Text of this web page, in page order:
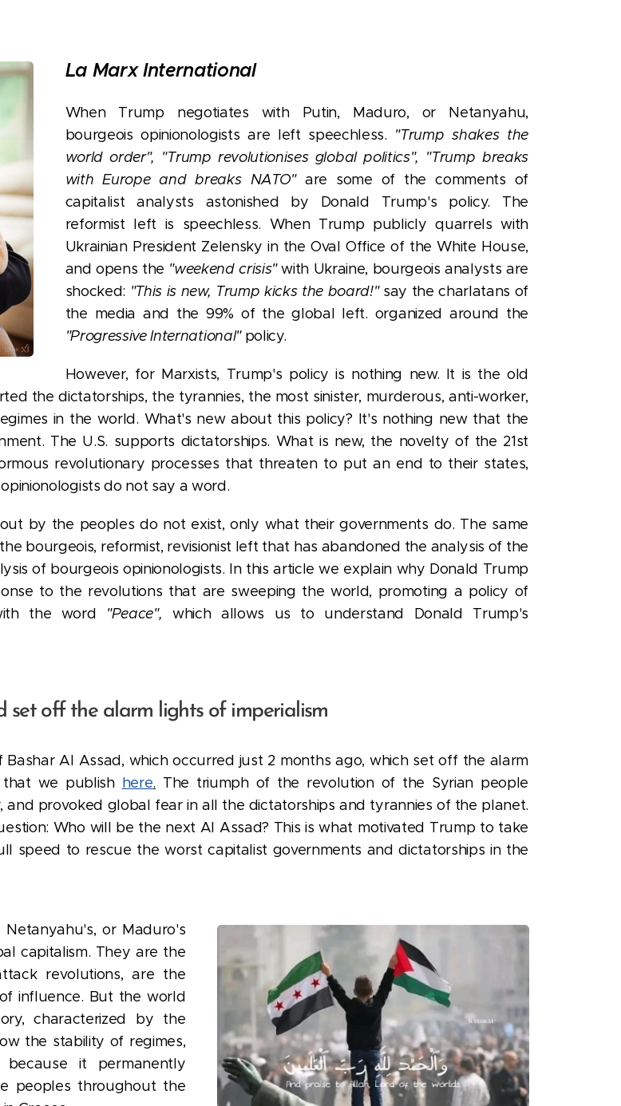
La Marx International
When Trump negotiates with Putin, Maduro, or Netanyahu,
bourgeois opinionologists are left speechless. "Trump shakes the
world order", "Trump revolutionises global politics", "Trump breaks
with Europe and breaks NATO"are some of the comments of
capitalist analysts astonished by Donald Trump's policy. The
reformist left is speechless. When Trump publicly quarrels with
Ukrainian President Zelensky in the Oval Office of the White House,
and opens the "weekend crisis"with Ukraine, bourgeois analysts are
shocked: "This is new, Trump kicks the board!" say the charlatans of
the media and the 99% of the global left. organized around the
"Progressive International"policy.
However, for Marxists, Trump's policy is nothing new. It is the old
the dictatorships, the tyrannies, the most sinister, murderous, anti-worker,
in the world. What's new about this policy? It's nothing new that the
The U.S. supports dictatorships. What is new, the novelty of the 21st
revolutionary processes that threaten to put an end to their states,
do not say a word.
by the peoples do not exist, only what their governments do. The same
bourgeois, reformist, revisionist left that has abandoned the analysis of the
of bourgeois opinionologists. In this article we explain why Donald Trump
to the revolutions that are sweeping the world, promoting a policy of
the word "Peace", which allows us to understand Donald Trump's
set off the alarm lights of imperialism
Al Assad, which occurred just 2 months ago, which set off the alarm
we publish here. The triumph of the revolution of the Syrian people
provoked global fear in all the dictatorships and tyrannies of the planet.
Who will be the next Al Assad? This is what motivated Trump to take
to rescue the worst capitalist governments and dictatorships in the
Netanyahu's, or Maduro's
capitalism. They are the
revolutions, are the
influence. But the world
characterized by the
the stability of regimes,
it permanently
peoples throughout the